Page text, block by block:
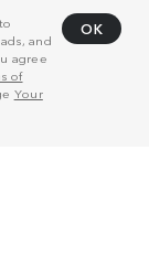
and
agree
of
Your
OK